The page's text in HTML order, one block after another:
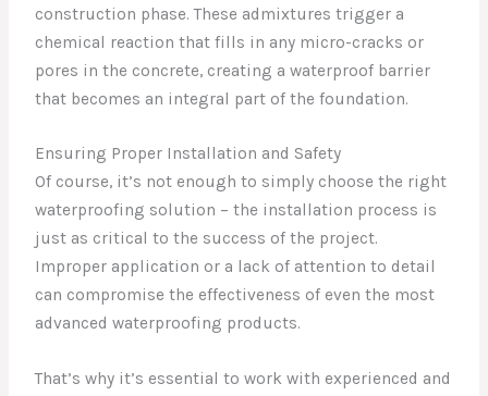
construction phase. These admixtures trigger a
chemical reaction that fills in any micro-cracks or
pores in the concrete, creating a waterproof barrier
that becomes an integral part of the foundation.
Ensuring Proper Installation and Safety
Of course, it’s not enough to simply choose the right
waterproofing solution – the installation process is
just as critical to the success of the project.
Improper application or a lack of attention to detail
can compromise the effectiveness of even the most
advanced waterproofing products.
That’s why it’s essential to work with experienced and